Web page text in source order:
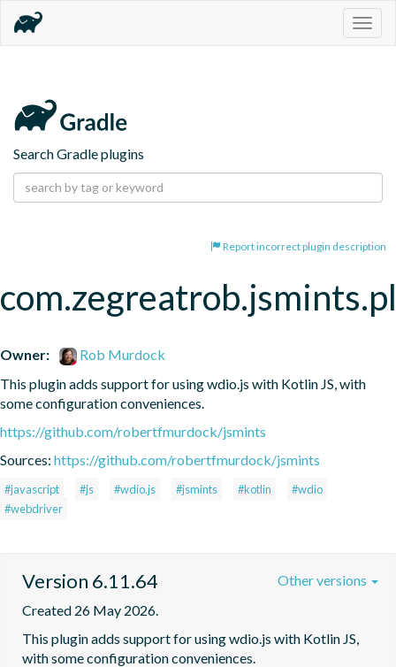
Search Gradle plugins
Report incorrect plugin description
Owner:
Rob Murdock
This plugin adds support for using wdio.js with Kotlin JS, with
some configuration conveniences.
https://github.com/robertfmurdock/jsmints
Sources: https://github.com/robertfmurdock/jsmints
#javascript #js #wdio.js #jsmints #kotlin
#wdio
#webdriver
Version 6.11.64
Created 26 May 2026.
This plugin adds support for using wdio.js with Kotlin JS,
with some configuration conveniences.
Other versions